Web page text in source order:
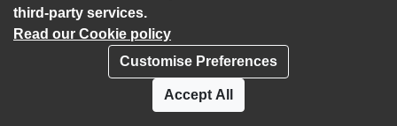
third-party services.
Read our Cookie policy
Customise Preferences
Accept All
Accessibility statement